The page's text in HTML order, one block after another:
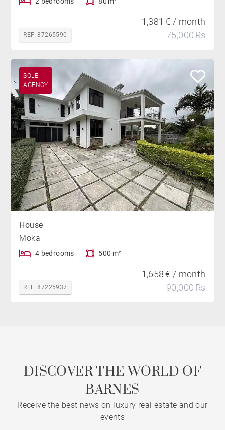
REF. 87265590
1,381 € / month
75,000 Rs
SOLE
AGENCY
House
Moka
4 bedrooms 500 m²
REF. 87225937
1,658 € / month
90,000 Rs
DISCOVER THE WORLD OF
BARNES
Receive the best news on luxury real estate and our
events